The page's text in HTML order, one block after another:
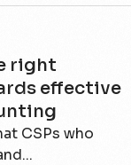
right
effective
CSPs who